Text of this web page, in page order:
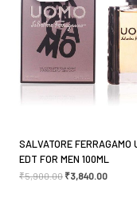
fields are marked
Your rating*
Your review*
SALVATORE FERRAGAMO
EDT FOR MEN 100ML
₹5,900.00 ₹3,840.00